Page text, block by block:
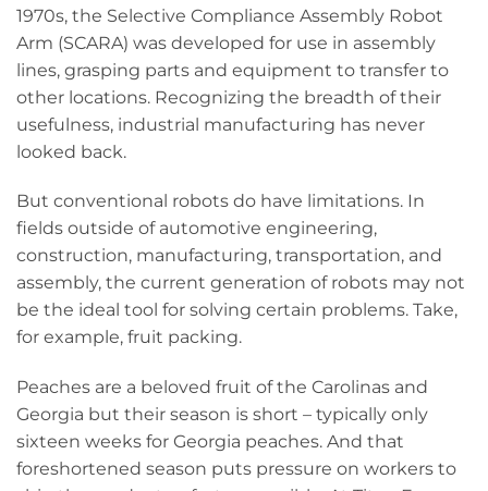
1970s, the Selective Compliance Assembly Robot
Arm (SCARA) was developed for use in assembly
lines, grasping parts and equipment to transfer to
other locations. Recognizing the breadth of their
usefulness, industrial manufacturing has never
looked back.
But conventional robots do have limitations. In
fields outside of automotive engineering,
construction, manufacturing, transportation, and
assembly, the current generation of robots may not
be the ideal tool for solving certain problems. Take,
for example, fruit packing.
Peaches are a beloved fruit of the Carolinas and
Georgia but their season is short – typically only
sixteen weeks for Georgia peaches. And that
foreshortened season puts pressure on workers to